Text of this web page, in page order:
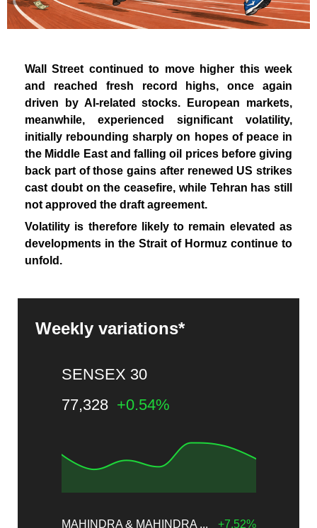
Wall Street continued to move higher this week
and reached fresh record highs, once again
driven by AI-related stocks. European markets,
meanwhile, experienced significant volatility,
initially rebounding sharply on hopes of peace in
the Middle East and falling oil prices before giving
back part of those gains after renewed US strikes
cast doubt on the ceasefire, while Tehran has still
not approved the draft agreement.
Volatility is therefore likely to remain elevated as
developments in the Strait of Hormuz continue to
unfold.
Weekly variations*
SENSEX 30
77,328 +0.54%
MAHINDRA & MAHINDRA ...
+7.52%